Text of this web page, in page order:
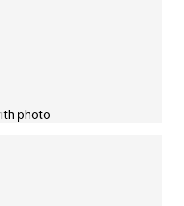
photo